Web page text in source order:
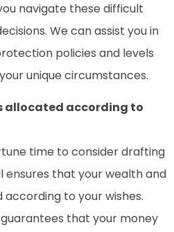
navigate these difficult
We can assist you in
policies and levels
unique circumstances.
allocated according to
time to consider drafting
ensures that your wealth and
to your wishes.
that your money